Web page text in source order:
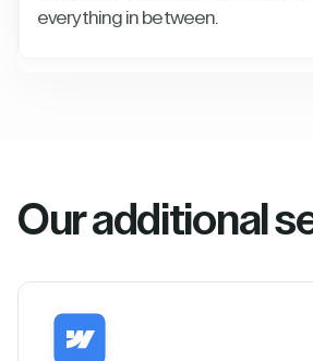
everything in between.
Our additional